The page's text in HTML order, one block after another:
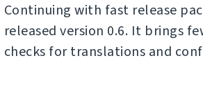
Continuing with fast release
released version 0.6. It brings
checks for translations and